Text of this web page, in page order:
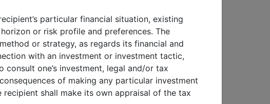
economic
part III
China: Market
developments and
the impact of MSCI
China A shares
inclusion
particular financial situation, existing
or risk profile and preferences. The
or strategy, as regards its financial and
with an investment or investment tactic,
one’s investment, legal and/or tax
of making any particular investment
shall make its own appraisal of the tax